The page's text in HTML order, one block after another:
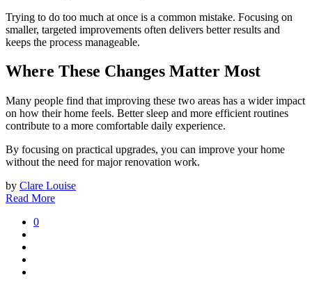
Trying to do too much at once is a common mistake. Focusing on
smaller, targeted improvements often delivers better results and
keeps the process manageable.
Where These Changes Matter Most
Many people find that improving these two areas has a wider impact
on how their home feels. Better sleep and more efficient routines
contribute to a more comfortable daily experience.
By focusing on practical upgrades, you can improve your home
without the need for major renovation work.
by Clare Louise
Read More
0